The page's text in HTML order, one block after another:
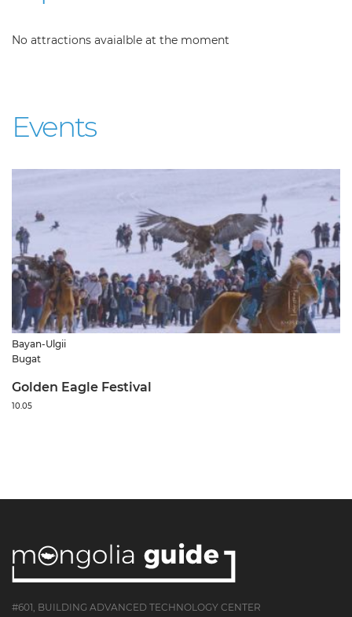
No attractions avaialble at the moment
Events
Bayan-Ulgii
Bugat
Golden Eagle Festival
10.05
#601, BUILDING ADVANCED TECHNOLOGY CENTER